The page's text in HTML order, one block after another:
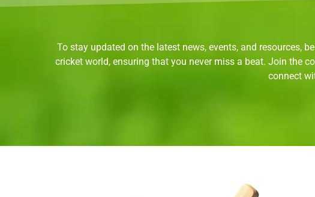
To stay updated on the latest news, events, and resources,
cricket world, ensuring that you never miss a beat. Join the
connect